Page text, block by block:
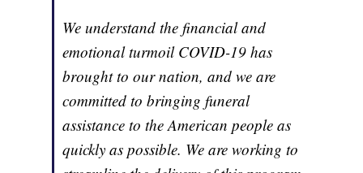
We understand the financial and
emotional turmoil COVID-19 has
brought to our nation, and we are
committed to bringing funeral
assistance to the American people as
quickly as possible. We are working to